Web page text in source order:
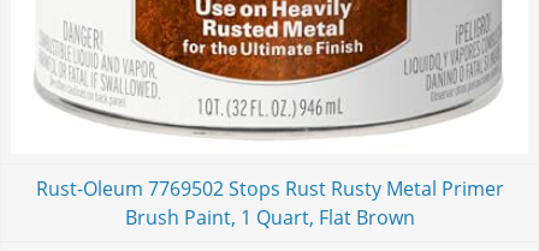
Rust-Oleum 7769502 Stops Rust Rusty Metal Primer
Brush Paint, 1 Quart, Flat Brown